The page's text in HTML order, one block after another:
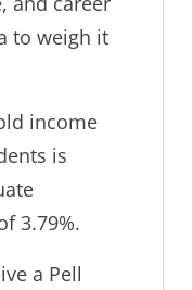
to weigh it
income
is
3.79%.
a Pell